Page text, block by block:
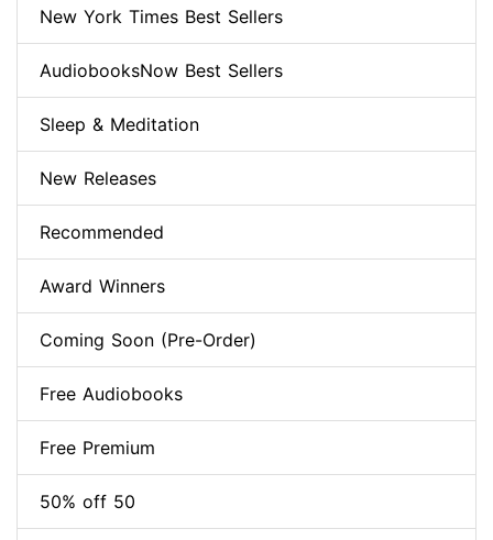
New York Times Best Sellers
AudiobooksNow Best Sellers
Sleep & Meditation
New Releases
Recommended
Award Winners
Coming Soon (Pre-Order)
Free Audiobooks
Free Premium
50% off 50